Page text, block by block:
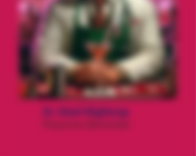
Dr. Noel Nightcap